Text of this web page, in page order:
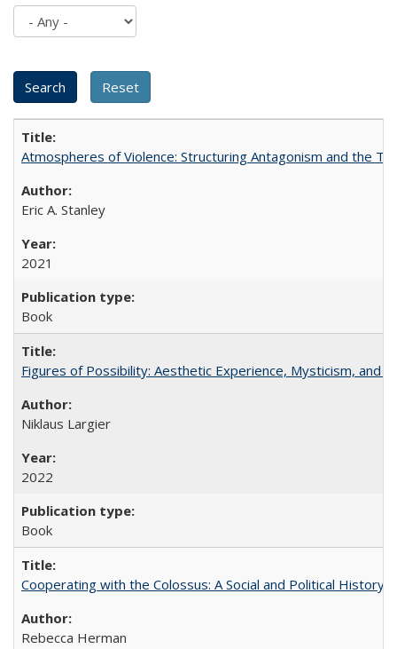
Atmospheres of Violence: Structuring Antagonism and the
Eric A. Stanley
2021
Book
Figures of Possibility: Aesthetic Experience, Mysticism, and
Niklaus Largier
2022
Book
Cooperating with the Colossus: A Social and Political History
Rebecca Herman